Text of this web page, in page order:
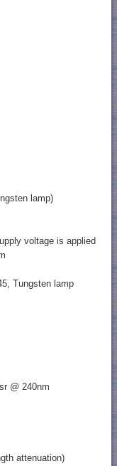
lamp)
voltage is applied
Tungsten lamp
@ 240nm
attenuation)